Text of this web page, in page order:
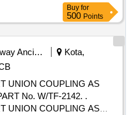
Buy for
500 Points
Railway Ancillaries
Kota,
UNION COUPLING AS
No. W/TF-2142. .
UNION COUPLING AS